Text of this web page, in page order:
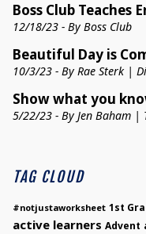
Boss Club Teaches
12/18/23 - By Boss Club
Beautiful Day is
10/3/23 - By Rae Sterk |
Show what you
5/22/23 - By Jen Baham |
TAG CLOUD
#notjustaworksheet 1st
active learners Advent